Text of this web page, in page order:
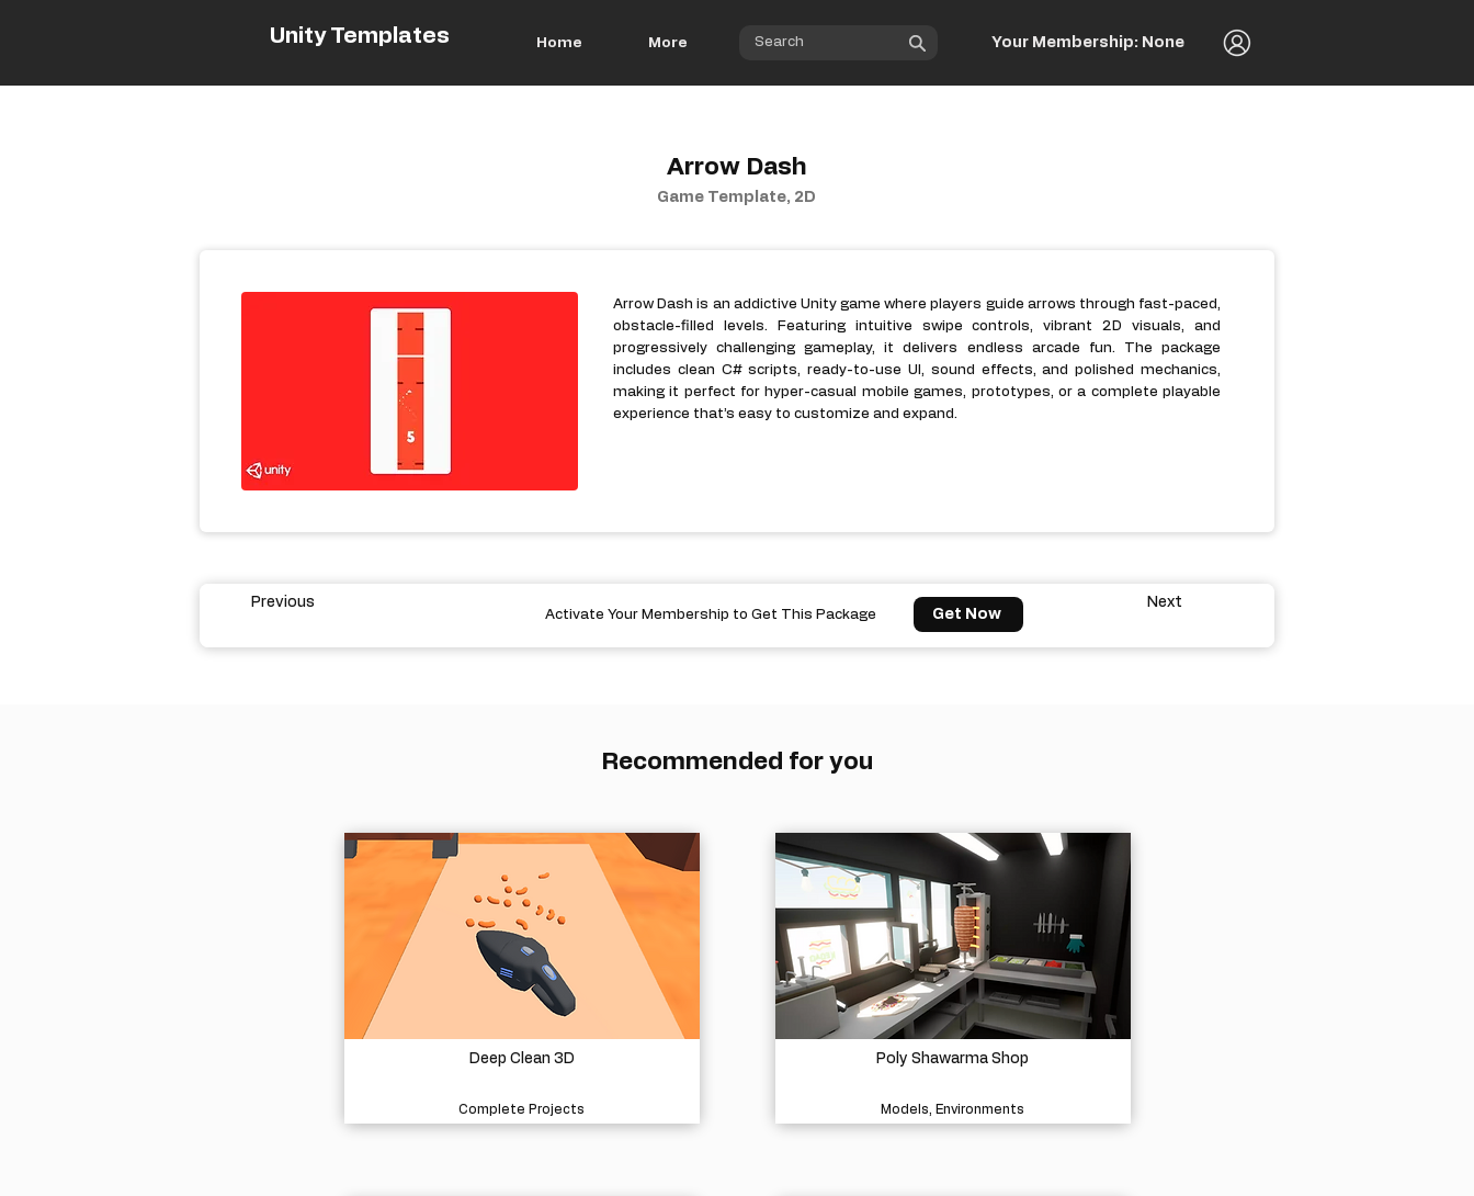
Unity Templates Home More Your Membership: None
Arrow Dash
Game Template, 2D
Arrow Dash is an addictive Unity game where players guide arrows through fast-paced,
obstacle-filled levels. Featuring intuitive swipe controls, vibrant 2D visuals, and
progressively challenging gameplay, it delivers endless arcade fun. The package
includes clean C# scripts, ready-to-use UI, sound effects, and polished mechanics,
making it perfect for hyper-casual mobile games, prototypes, or a complete playable
experience that’s easy to customize and expand.
Previous
Activate Your Membership to Get This Package Get Now
Next
Recommended for you
Deep Clean 3D
Complete Projects
Poly Shawarma Shop
Models, Environments